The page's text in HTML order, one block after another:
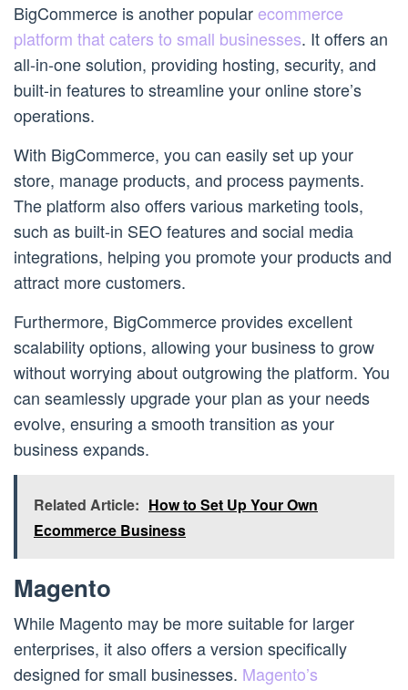
BigCommerce is another popular ecommerce
platform that caters to small businesses. It offers an
all-in-one solution, providing hosting, security, and
built-in features to streamline your online store’s
operations.
With BigCommerce, you can easily set up your
store, manage products, and process payments.
The platform also offers various marketing tools,
such as built-in SEO features and social media
integrations, helping you promote your products and
attract more customers.
Furthermore, BigCommerce provides excellent
scalability options, allowing your business to grow
without worrying about outgrowing the platform. You
can seamlessly upgrade your plan as your needs
evolve, ensuring a smooth transition as your
business expands.
Related Article: How to Set Up Your Own
Ecommerce Business
Magento
While Magento may be more suitable for larger
enterprises, it also offers a version specifically
designed for small businesses. Magento’s